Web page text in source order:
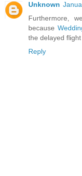
Unknown
Furthermore,
because
the delayed flight
Reply